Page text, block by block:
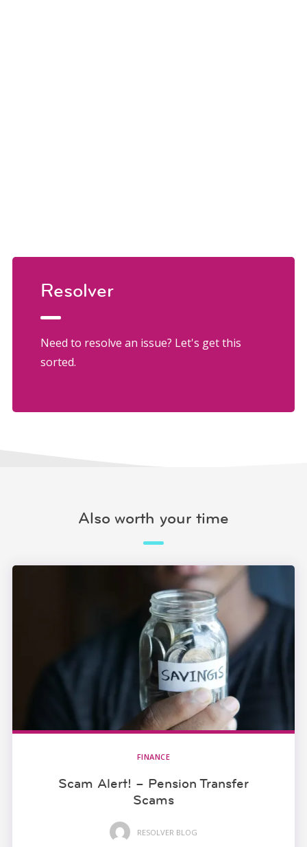
Resolver
Need to resolve an issue? Let's get this
sorted.
Also worth your time
FINANCE
Scam Alert! – Pension Transfer
Scams
RESOLVER BLOG